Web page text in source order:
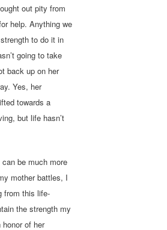
out pity from
help. Anything we
to do it in
going to take
back up on her
Yes, her
towards a
but life hasn’t
be much more
mother battles, I
from this life-
the strength my
of her